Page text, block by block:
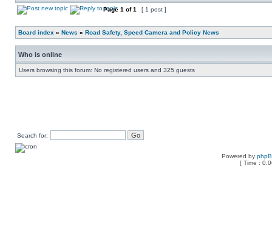
Page 1 of1 [ 1 post ]
Board index » News » Road Safety, Speed Camera and Policy News
Who is online
Users browsing this forum: No registered users and 325 guests
Search for:
Powered by
[ Time :